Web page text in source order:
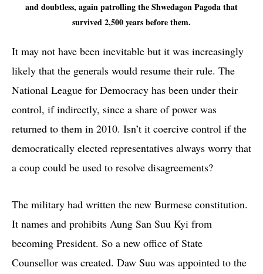
and doubtless, again patrolling the Shwedagon Pagoda that
survived 2,500 years before them.
It may not have been inevitable but it was increasingly
likely that the generals would resume their rule. The
National League for Democracy has been under their
control, if indirectly, since a share of power was
returned to them in 2010. Isn’t it coercive control if the
democratically elected representatives always worry that
a coup could be used to resolve disagreements?
The military had written the new Burmese constitution.
It names and prohibits Aung San Suu Kyi from
becoming President. So a new office of State
Counsellor was created. Daw Suu was appointed to the